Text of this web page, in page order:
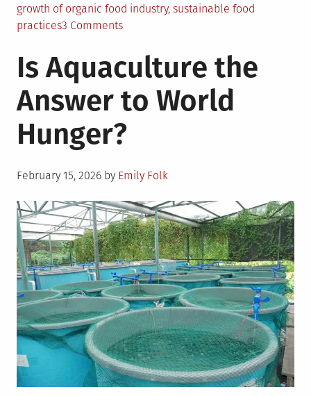
growth of organic food industry, sustainable food
practices3 Commentson
Organic
Food
Practices
Will
See
In
Years?
Is Aquaculture the
Answer to World
Hunger?
Posted
February 15, 2026 by Emily Folk